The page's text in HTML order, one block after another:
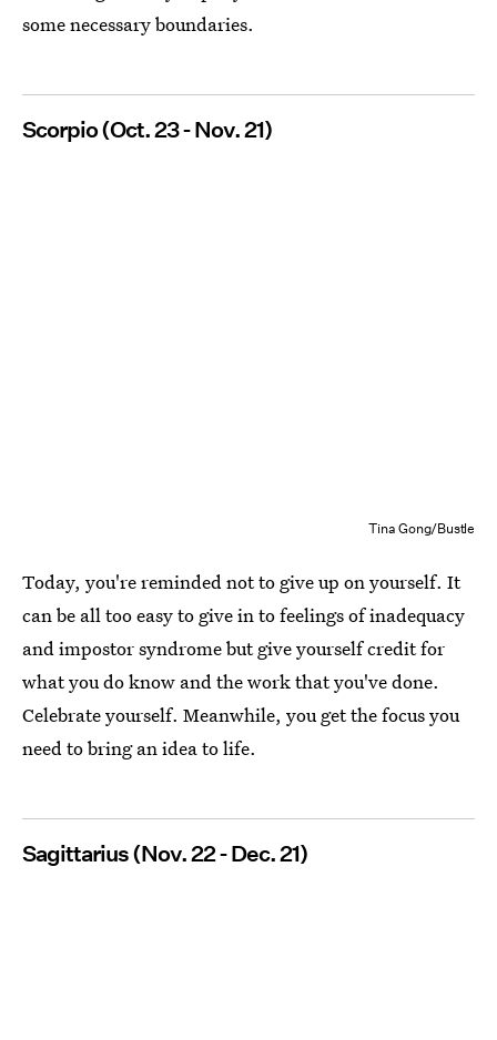
some necessary boundaries.
Scorpio (Oct. 23 - Nov. 21)
Tina Gong/Bustle
Today, you're reminded not to give up on yourself. It
can be all too easy to give in to feelings of inadequacy
and impostor syndrome but give yourself credit for
what you do know and the work that you've done.
Celebrate yourself. Meanwhile, you get the focus you
need to bring an idea to life.
Sagittarius (Nov. 22 - Dec. 21)